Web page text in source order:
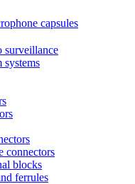
capsules
surveillance
systems
connectors
blocks
ferrules